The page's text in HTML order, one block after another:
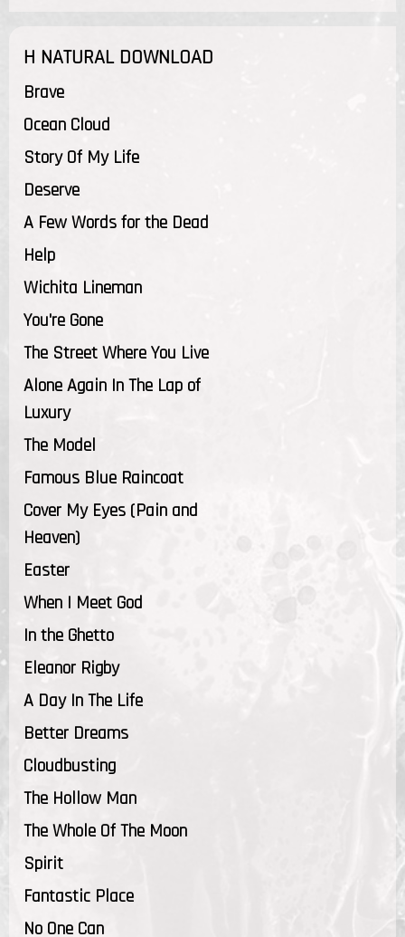
H NATURAL DOWNLOAD
Brave
Ocean Cloud
Story Of My Life
Deserve
A Few Words for the Dead
Help
Wichita Lineman
You're Gone
The Street Where You Live
Alone Again In The Lap of
Luxury
The Model
Famous Blue Raincoat
Cover My Eyes (Pain and
Heaven)
Easter
When I Meet God
In the Ghetto
Eleanor Rigby
A Day In The Life
Better Dreams
Cloudbusting
The Hollow Man
The Whole Of The Moon
Spirit
Fantastic Place
No One Can